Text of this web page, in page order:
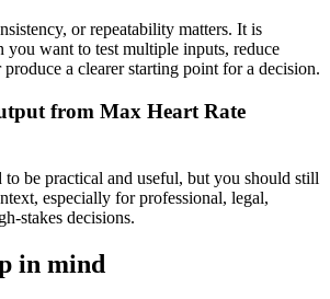
or repeatability matters. It is
you want to test multiple inputs, reduce
a clearer starting point for a decision.
from Max Heart Rate
to be practical and useful, but you should still
especially for professional, legal,
stakes decisions.
in mind